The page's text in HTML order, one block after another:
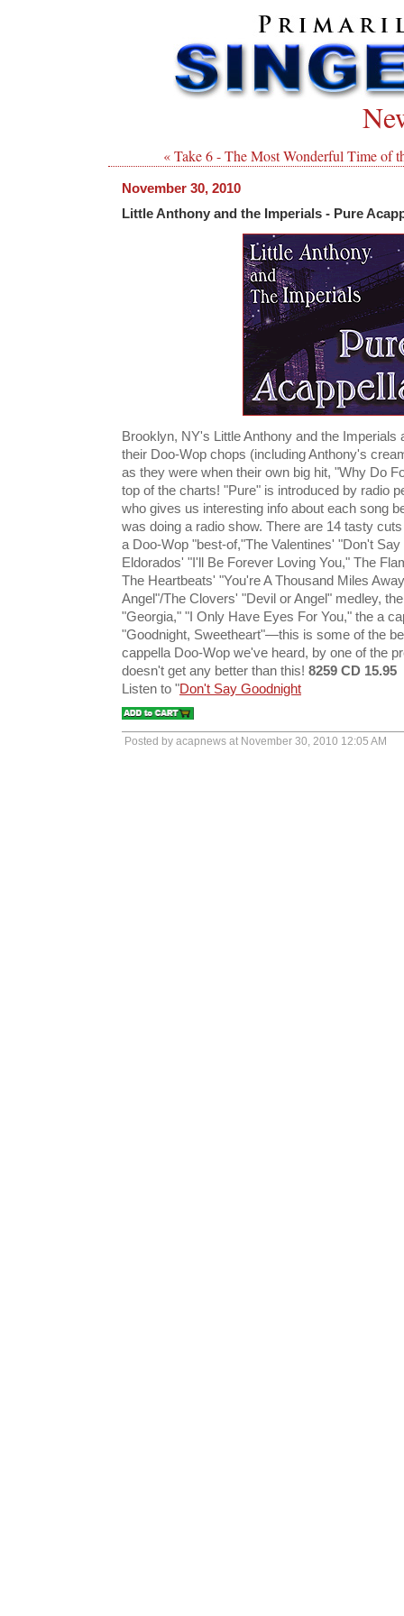
« Take 6 - The Most Wonderful Time of
November 30, 2010
Little Anthony and the Imperials - Pure
Brooklyn, NY's Little Anthony and the Imperials
their Doo-Wop chops (including Anthony's
as they were when their own big hit, "Why Do
top of the charts! "Pure" is introduced by radio
who gives us interesting info about each song
was doing a radio show. There are 14 tasty
a Doo-Wop "best-of,"The Valentines' "Don't
Eldorados' "I'll Be Forever Loving You," The
The Heartbeats' "You're A Thousand Miles
Angel"/The Clovers' "Devil or Angel" medley,
"Georgia," "I Only Have Eyes For You," the a
"Goodnight, Sweetheart"—this is some of the
cappella Doo-Wop we've heard, by one of the
doesn't get any better than this! 8259 CD 15.95
Listen to "Don't Say Goodnight
Posted by acapnews at November 30, 2010 12:05 AM